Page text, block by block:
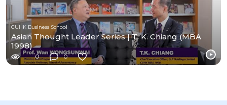
CUHK Business School
Asian Thought Leader Series | T. K. Chiang (MBA
1998)
0 0